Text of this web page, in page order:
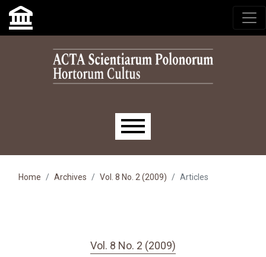
Skip to main navigation menu
Skip to main content
Skip to site footer
Main menu
Home Archives Vol. 8 No. 2 (2009) Articles
Vol. 8 No. 2 (2009)